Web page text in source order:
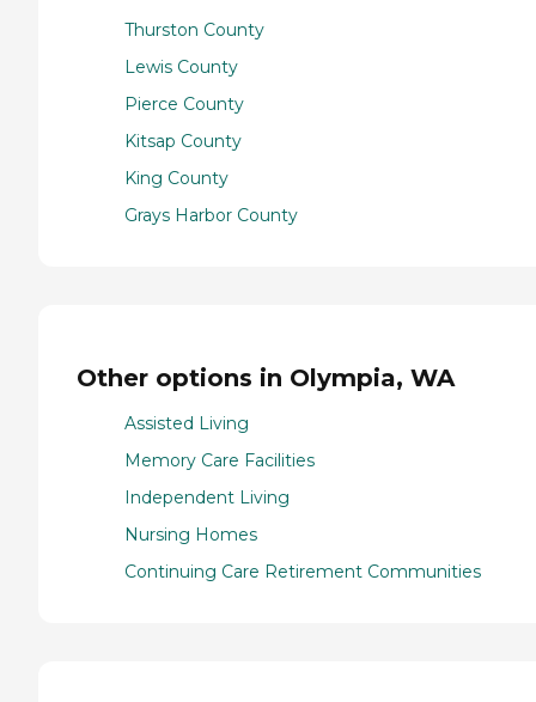
Thurston County
Lewis County
Pierce County
Kitsap County
King County
Grays Harbor County
Other options in Olympia, WA
Assisted Living
Memory Care Facilities
Independent Living
Nursing Homes
Continuing Care Retirement Communities